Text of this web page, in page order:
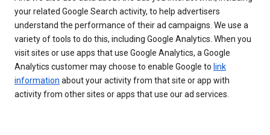
your related Google Search activity, to help advertisers
understand the performance of their ad campaigns. We use a
variety of tools to do this, including Google Analytics. When you
visit sites or use apps that use Google Analytics, a Google
Analytics customer may choose to enable Google to link
information about your activity from that site or app with
activity from other sites or apps that use our ad services.